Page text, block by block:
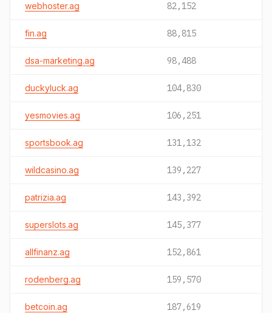
webhoster.ag 82,152
fin.ag 88,815
dsa-marketing.ag 98,488
duckyluck.ag 104,830
yesmovies.ag 106,251
sportsbook.ag 131,132
wildcasino.ag 139,227
patrizia.ag 143,392
superslots.ag 145,377
allfinanz.ag 152,861
rodenberg.ag 159,570
betcoin.ag 187,619